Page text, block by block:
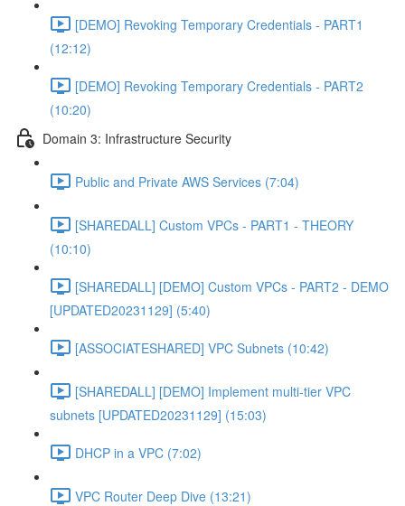
[DEMO] Revoking Temporary Credentials - PART1
(12:12)
[DEMO] Revoking Temporary Credentials - PART2
(10:20)
Domain 3: Infrastructure Security
Public and Private AWS Services (7:04)
[SHAREDALL] Custom VPCs - PART1 - THEORY
(10:10)
[SHAREDALL] [DEMO] Custom VPCs - PART2 - DEMO
[UPDATED20231129] (5:40)
[ASSOCIATESHARED] VPC Subnets (10:42)
[SHAREDALL] [DEMO] Implement multi-tier VPC
subnets [UPDATED20231129] (15:03)
DHCP in a VPC (7:02)
VPC Router Deep Dive (13:21)